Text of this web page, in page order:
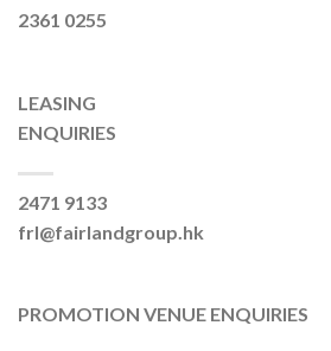
2361 0255
LEASING
ENQUIRIES
2471 9133
frl@fairlandgroup.hk
PROMOTION VENUE ENQUIRIES